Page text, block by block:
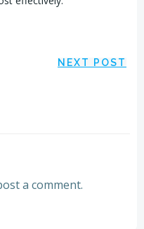
NEXT POST
a comment.